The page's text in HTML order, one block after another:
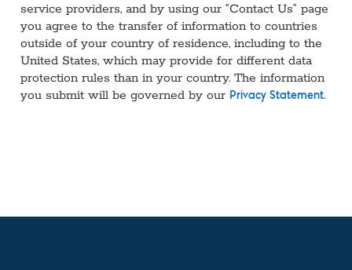
service providers, and by using our “Contact Us” page
you agree to the transfer of information to countries
outside of your country of residence, including to the
United States, which may provide for different data
protection rules than in your country. The information
you submit will be governed by our Privacy Statement.